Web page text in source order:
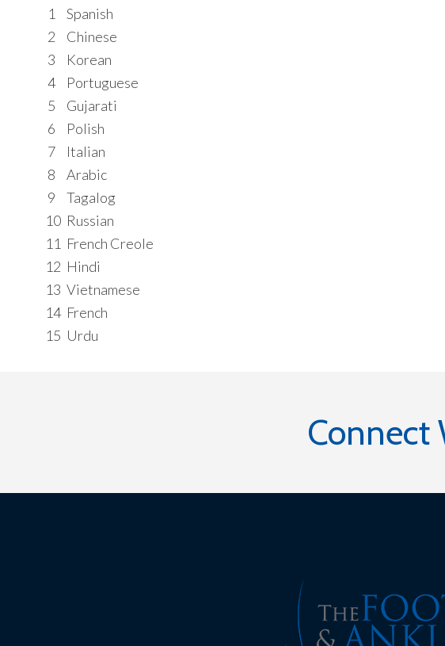
1
Spanish
2
Chinese
3
Korean
4
Portuguese
5
Gujarati
6
Polish
7
Italian
8
Arabic
9
Tagalog
10 Russian
11 French Creole
12 Hindi
13 Vietnamese
14 French
15 Urdu
Connect